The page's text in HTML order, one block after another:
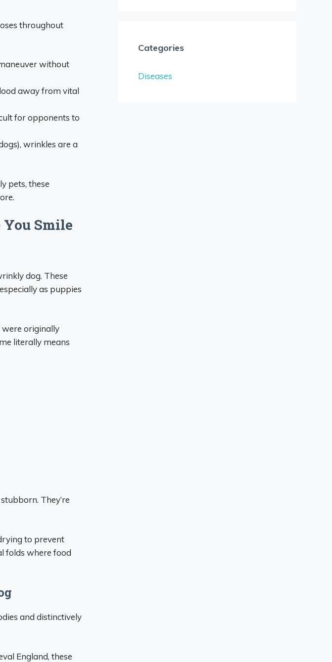
throughout
without
away from vital
for opponents to
wrinkles are a
pets, these
Smile
dog. These
as puppies
were originally
literally means
They’re
to prevent
folds where food
and distinctively
England, these
Categories
Diseases